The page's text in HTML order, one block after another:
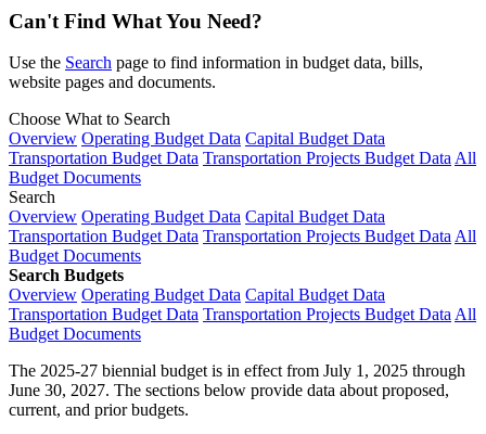
Can't Find What You Need?
Use the Search page to find information in budget data, bills,
website pages and documents.
Choose What to Search
Overview Operating Budget Data Capital Budget Data
Transportation Budget Data Transportation Projects Budget Data All
Budget Documents
Search
Overview Operating Budget Data Capital Budget Data
Transportation Budget Data Transportation Projects Budget Data All
Budget Documents
Search Budgets
Overview Operating Budget Data Capital Budget Data
Transportation Budget Data Transportation Projects Budget Data All
Budget Documents
The 2025-27 biennial budget is in effect from July 1, 2025 through
June 30, 2027. The sections below provide data about proposed,
current, and prior budgets.